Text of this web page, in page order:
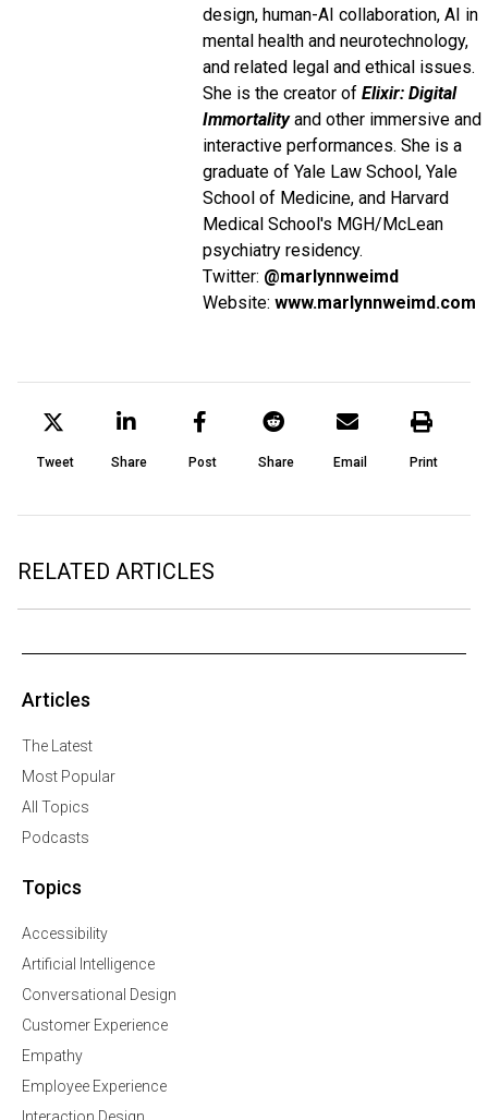
design, human-AI collaboration, AI in
mental health and neurotechnology,
and related legal and ethical issues.
She is the creator of Elixir: Digital
Immortalityand other immersive and
interactive performances. She is a
graduate of Yale Law School, Yale
School of Medicine, and Harvard
Medical School's MGH/McLean
psychiatry residency.
Twitter: @marlynnweimd
Website: www.marlynnweimd.com
Tweet Share Post Share Email Print
RELATED ARTICLES
Articles
The Latest
Most Popular
All Topics
Podcasts
Topics
Accessibility
Artificial Intelligence
Conversational Design
Customer Experience
Empathy
Employee Experience